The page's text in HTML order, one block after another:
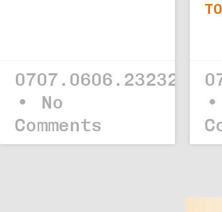
0707.0606.23232323.
No
Comments